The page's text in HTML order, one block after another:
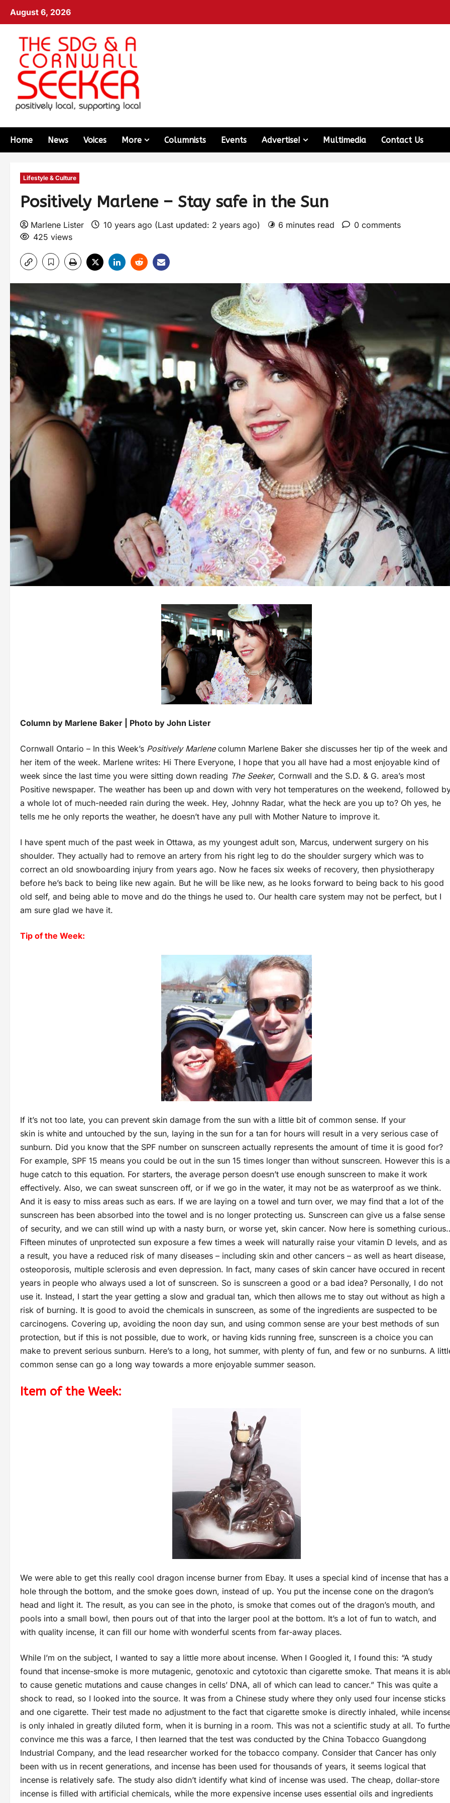
August 6, 2026
Home News Voices More Columnists Events Advertise! Multimedia Contact Us
Lifestyle & Culture
Positively Marlene – Stay safe in the Sun
Marlene Lister 10 years ago (Last updated: 2 years ago) 6 minutes read
0 comments
425 views
Column by Marlene Baker | Photo by John Lister
Cornwall Ontario – In this Week’s Positively Marlenecolumn Marlene Baker she discusses her tip of the week and
her item of the week. Marlene writes: Hi There Everyone, I hope that you all have had a most enjoyable kind of
week since the last time you were sitting down reading The Seeker, Cornwall and the S.D. & G. area’s most
Positive newspaper. The weather has been up and down with very hot temperatures on the weekend, followed
a whole lot of much-needed rain during the week. Hey, Johnny Radar, what the heck are you up to? Oh yes, he
tells me he only reports the weather, he doesn’t have any pull with Mother Nature to improve it.
I have spent much of the past week in Ottawa, as my youngest adult son, Marcus, underwent surgery on his
shoulder. They actually had to remove an artery from his right leg to do the shoulder surgery which was to
correct an old snowboarding injury from years ago. Now he faces six weeks of recovery, then physiotherapy
before he’s back to being like new again. But he will be like new, as he looks forward to being back to his good
old self, and being able to move and do the things he used to. Our health care system may not be perfect, but I
am sure glad we have it.
Tip of the Week:
If it’s not too late, you can prevent skin damage from the sun with a little bit of common sense. If your
skin is white and untouched by the sun, laying in the sun for a tan for hours will result in a very serious case of
sunburn. Did you know that the SPF number on sunscreen actually represents the amount of time it is good for?
For example, SPF 15 means you could be out in the sun 15 times longer than without sunscreen. However this is a
huge catch to this equation. For starters, the average person doesn’t use enough sunscreen to make it work
effectively. Also, we can sweat sunscreen off, or if we go in the water, it may not be as waterproof as we think.
And it is easy to miss areas such as ears. If we are laying on a towel and turn over, we may find that a lot of the
sunscreen has been absorbed into the towel and is no longer protecting us. Sunscreen can give us a false sense
of security, and we can still wind up with a nasty burn, or worse yet, skin cancer. Now here is something
Fifteen minutes of unprotected sun exposure a few times a week will naturally raise your vitamin D levels, and as
a result, you have a reduced risk of many diseases – including skin and other cancers – as well as heart disease,
osteoporosis, multiple sclerosis and even depression. In fact, many cases of skin cancer have occured in recent
years in people who always used a lot of sunscreen. So is sunscreen a good or a bad idea? Personally, I do not
use it. Instead, I start the year getting a slow and gradual tan, which then allows me to stay out without as high a
risk of burning. It is good to avoid the chemicals in sunscreen, as some of the ingredients are suspected to be
carcinogens. Covering up, avoiding the noon day sun, and using common sense are your best methods of sun
protection, but if this is not possible, due to work, or having kids running free, sunscreen is a choice you can
make to prevent serious sunburn. Here’s to a long, hot summer, with plenty of fun, and few or no sunburns. A
common sense can go a long way towards a more enjoyable summer season.
Item of the Week:
We were able to get this really cool dragon incense burner from Ebay. It uses a special kind of incense that has a
hole through the bottom, and the smoke goes down, instead of up. You put the incense cone on the dragon’s
head and light it. The result, as you can see in the photo, is smoke that comes out of the dragon’s mouth, and
pools into a small bowl, then pours out of that into the larger pool at the bottom. It’s a lot of fun to watch, and
with quality incense, it can fill our home with wonderful scents from far-away places.
While I’m on the subject, I wanted to say a little more about incense. When I Googled it, I found this: “A study
found that incense-smoke is more mutagenic, genotoxic and cytotoxic than cigarette smoke. That means it is
to cause genetic mutations and cause changes in cells’ DNA, all of which can lead to cancer.” This was quite a
shock to read, so I looked into the source. It was from a Chinese study where they only used four incense sticks
and one cigarette. Their test made no adjustment to the fact that cigarette smoke is directly inhaled, while
is only inhaled in greatly diluted form, when it is burning in a room. This was not a scientific study at all. To
convince me this was a farce, I then learned that the test was conducted by the China Tobacco Guangdong
Industrial Company, and the lead researcher worked for the tobacco company. Consider that Cancer has only
been with us in recent generations, and incense has been used for thousands of years, it seems logical that
incense is relatively safe. The study also didn’t identify what kind of incense was used. The cheap, dollar-store
incense is filled with artificial chemicals, while the more expensive incense uses essential oils and ingredients